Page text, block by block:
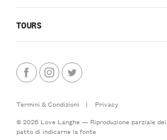
TOURS
Termini & Condizioni |
Privacy
© 2026 Love Langhe — Riproduzione parziale
patto di indicarne la fonte